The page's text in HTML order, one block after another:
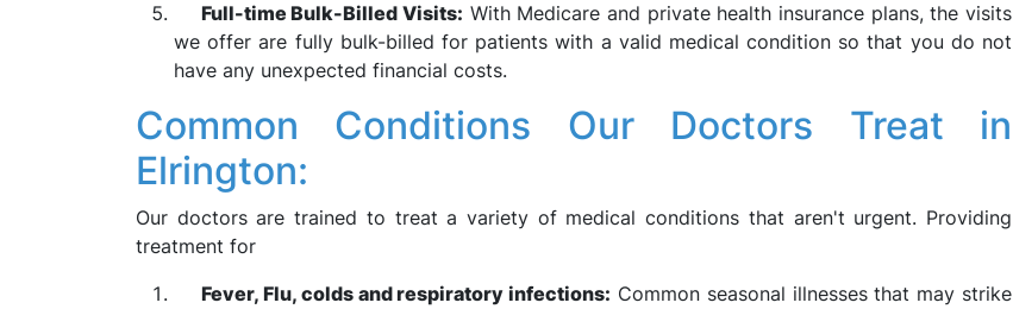
Full-time Bulk-Billed Visits: With Medicare and private health insurance plans, the visits
we offer are fully bulk-billed for patients with a valid medical condition so that you do not
have any unexpected financial costs.
Common Conditions Our Doctors Treat in
Elrington:
Our doctors are trained to treat a variety of medical conditions that aren't urgent. Providing
treatment for
Fever, Flu, colds and respiratory infections: Common seasonal illnesses that may strike